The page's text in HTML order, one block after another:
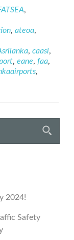
,
, ateoa,
, caasl,
, eane, faa,
,
2024!
Safety